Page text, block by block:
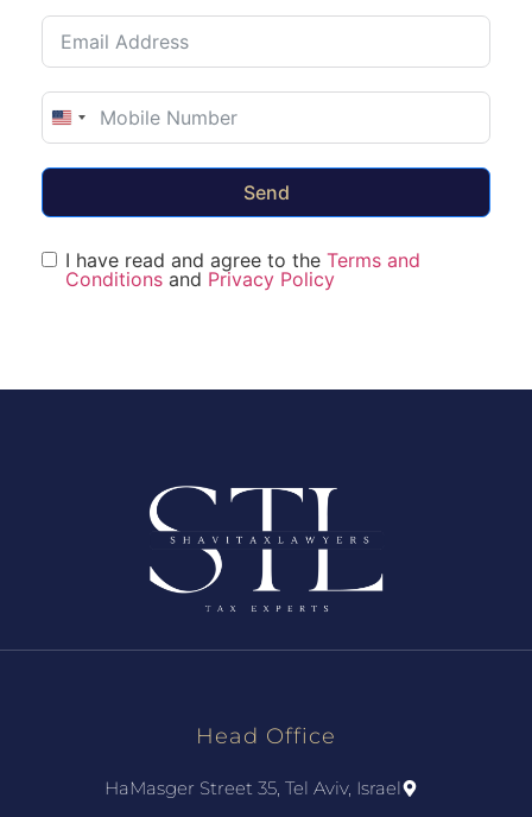
United States +1
Send
I have read and agree to the Terms and
Conditions and Privacy Policy
Head Office
HaMasger Street 35, Tel Aviv, Israel